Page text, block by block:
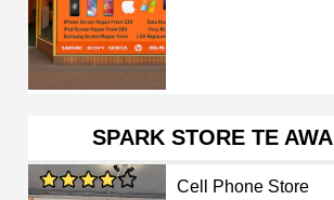
SPARK STORE TE
Cell Phone Store